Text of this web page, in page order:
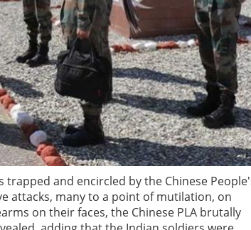
and encircled by the Chinese
attacks, many to a point of mutilation, on
on their faces, the Chinese PLA brutally